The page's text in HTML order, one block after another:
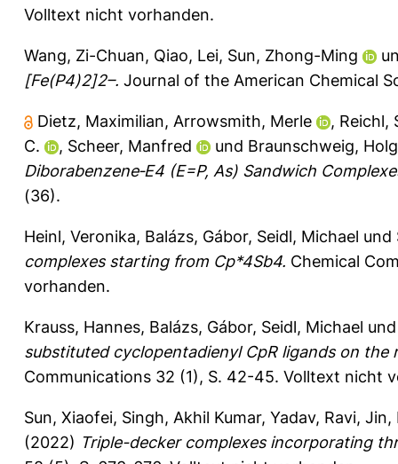
Volltext nicht vorhanden.
Wang, Zi-Chuan, Qiao, Lei, Sun, Zhong-Ming
[Fe(P4)2]2–. Journal of the American Chemical
Dietz, Maximilian, Arrowsmith, Merle , Reichl,
C.
, Scheer, Manfred und Braunschweig,
Diborabenzene‐E4 (E=P, As) Sandwich
(36).
Heinl, Veronika, Balázs, Gábor, Seidl, Michael und
complexes starting from Cp*4Sb4. Chemical
vorhanden.
Krauss, Hannes, Balázs, Gábor, Seidl, Michael
substituted cyclopentadienyl CpR ligands on
Communications 32 (1), S. 42-45. Volltext nicht
Sun, Xiaofei, Singh, Akhil Kumar, Yadav, Ravi, Jin,
(2022) Triple-decker complexes incorporating